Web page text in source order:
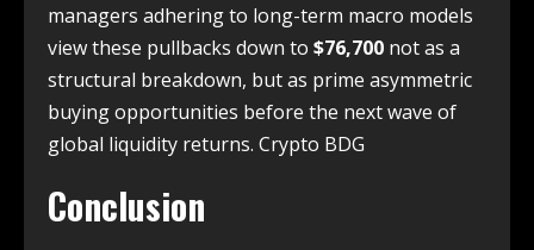
managers adhering to long-term macro models
view these pullbacks down to $76,700 not as a
structural breakdown, but as prime asymmetric
buying opportunities before the next wave of
global liquidity returns. Crypto BDG
Conclusion